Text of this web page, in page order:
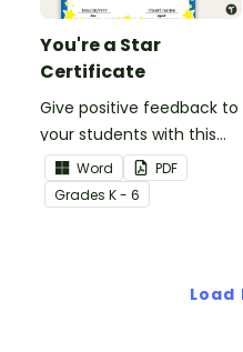
You're a Star
Certificate
Give positive feedback to
your students with this
You're a Star Certificate.
Word
PDF
Grades K - 6
Load